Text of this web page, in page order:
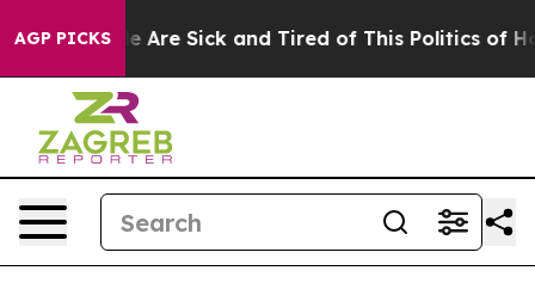
AGP PICKS
“People Are Sick and Tired of This Politics of